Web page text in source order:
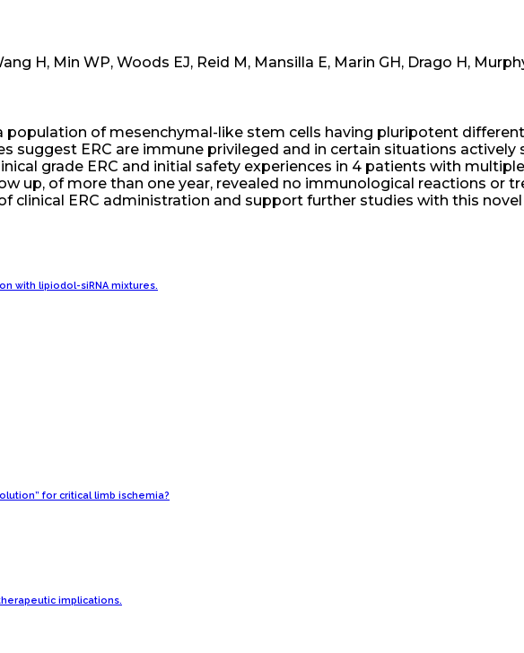
H, Min WP, Woods EJ, Reid M, Mansilla E, Marin GH, Drago H,
population of mesenchymal-like stem cells having pluripotent
suggest ERC are immune privileged and in certain situations
grade ERC and initial safety experiences in 4 patients with
up, of more than one year, revealed no immunological reactions or
clinical ERC administration and support further studies with this
with lipiodol-siRNA mixtures.
for critical limb ischemia?
implications.